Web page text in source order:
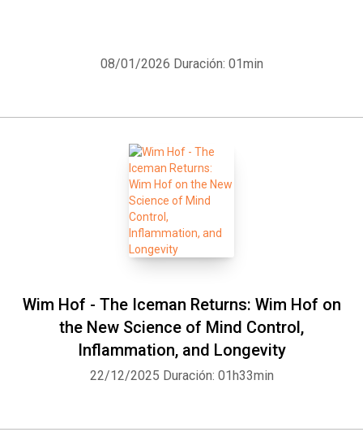
08/01/2026 Duración: 01min
Wim Hof - The Iceman Returns: Wim Hof on
the New Science of Mind Control,
Inflammation, and Longevity
22/12/2025 Duración: 01h33min